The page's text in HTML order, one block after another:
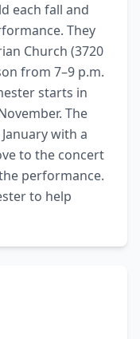
each fall and
They
Church (3720
from 7–9 p.m.
starts in
The
with a
to the concert
performance.
to help